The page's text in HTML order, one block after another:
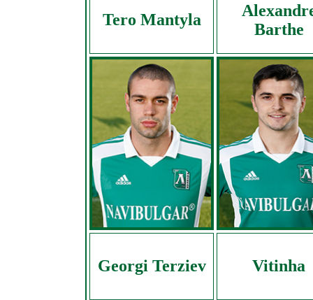
Tero Mantyla
Barthe
Georgi Terziev Vitinha